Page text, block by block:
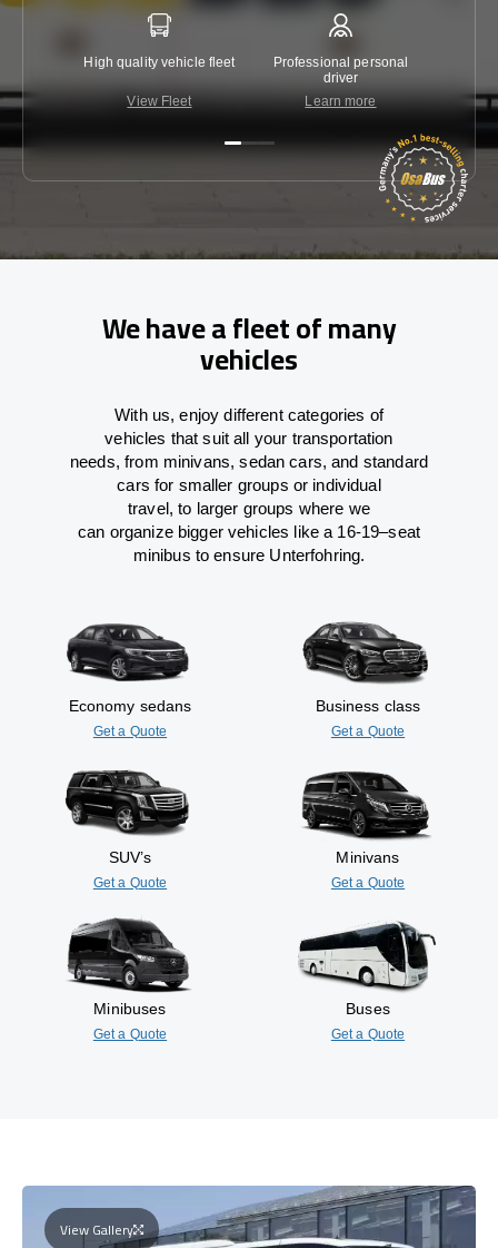
High quality vehicle fleet
View Fleet
Professional personal
driver
Learn more
We have a fleet of many
vehicles
With us, enjoy different categories of
vehicles that suit all your transportation
needs,from minivans, sedan cars, and standard
cars for smaller groups or individual
travel, to larger groups where we
can organizebigger vehicles like a 16-19–seat
minibus to ensure Unterfohring.
Economy sedans
Get a Quote
Business class
Get a Quote
SUV’s
Get a Quote
Minivans
Get a Quote
Minibuses
Get a Quote
Buses
Get a Quote
View Gallery